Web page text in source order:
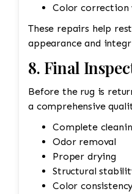
Color correction
These repairs help
appearance and
8. Final
Before the rug is
a comprehensive
Complete
Odor removal
Proper drying
Structural
Color